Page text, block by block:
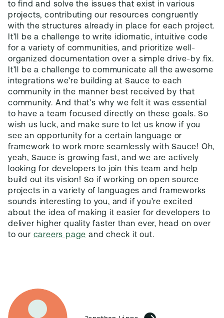
to find and solve the issues that exist in various
projects, contributing our resources congruently
with the structures already in place for each project.
It’ll be a challenge to write idiomatic, intuitive code
for a variety of communities, and prioritize well-
organized documentation over a simple drive-by fix.
It’ll be a challenge to communicate all the awesome
integrations we’re building at Sauce to each
community in the manner best received by that
community. And that’s why we felt it was essential
to have a team focused directly on these goals. So
wish us luck, and make sure to let us know if you
see an opportunity for a certain language or
framework to work more seamlessly with Sauce! Oh,
yeah, Sauce is growing fast, and we are actively
looking for developers to join this team and help
build out its vision! So if working on open source
projects in a variety of languages and frameworks
sounds interesting to you, and if you’re excited
about the idea of making it easier for developers to
deliver higher quality faster than ever, head on over
to our careers page and check it out.